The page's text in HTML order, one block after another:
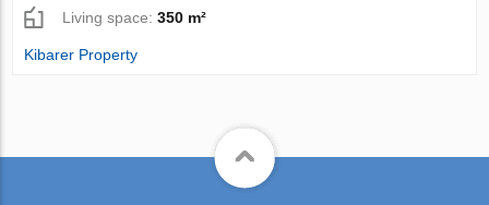
Living space:350 m²
Kibarer Property